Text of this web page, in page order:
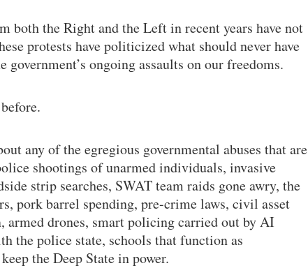
both the Right and the Left in recent years have not
protests have politicized what should never have
ongoing assaults on our freedoms.
any of the egregious governmental abuses that are
shootings of unarmed individuals, invasive
strip searches, SWAT team raids gone awry, the
pork barrel spending, pre-crime laws, civil asset
drones, smart policing carried out by AI
the police state, schools that function as
the Deep State in power.